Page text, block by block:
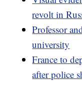
revolt in
Professor
university
France to
after police